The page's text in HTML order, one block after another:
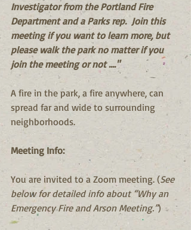
Investigator from the Portland Fire
Department and a Parks rep.  Join this
meeting if you want to learn more, but
please walk the park no matter if you
join the meeting or not ...."
A fire in the park, a fire anywhere, can
spread far and wide to surrounding
neighborhoods.
Meeting Info:
You are invited to a Zoom meeting. (See
below for detailed info about “Why an
Emergency Fire and Arson Meeting.”)